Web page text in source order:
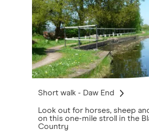
Short walk - Daw End
Look out for horses, sheep
on this one-mile stroll in the
Country